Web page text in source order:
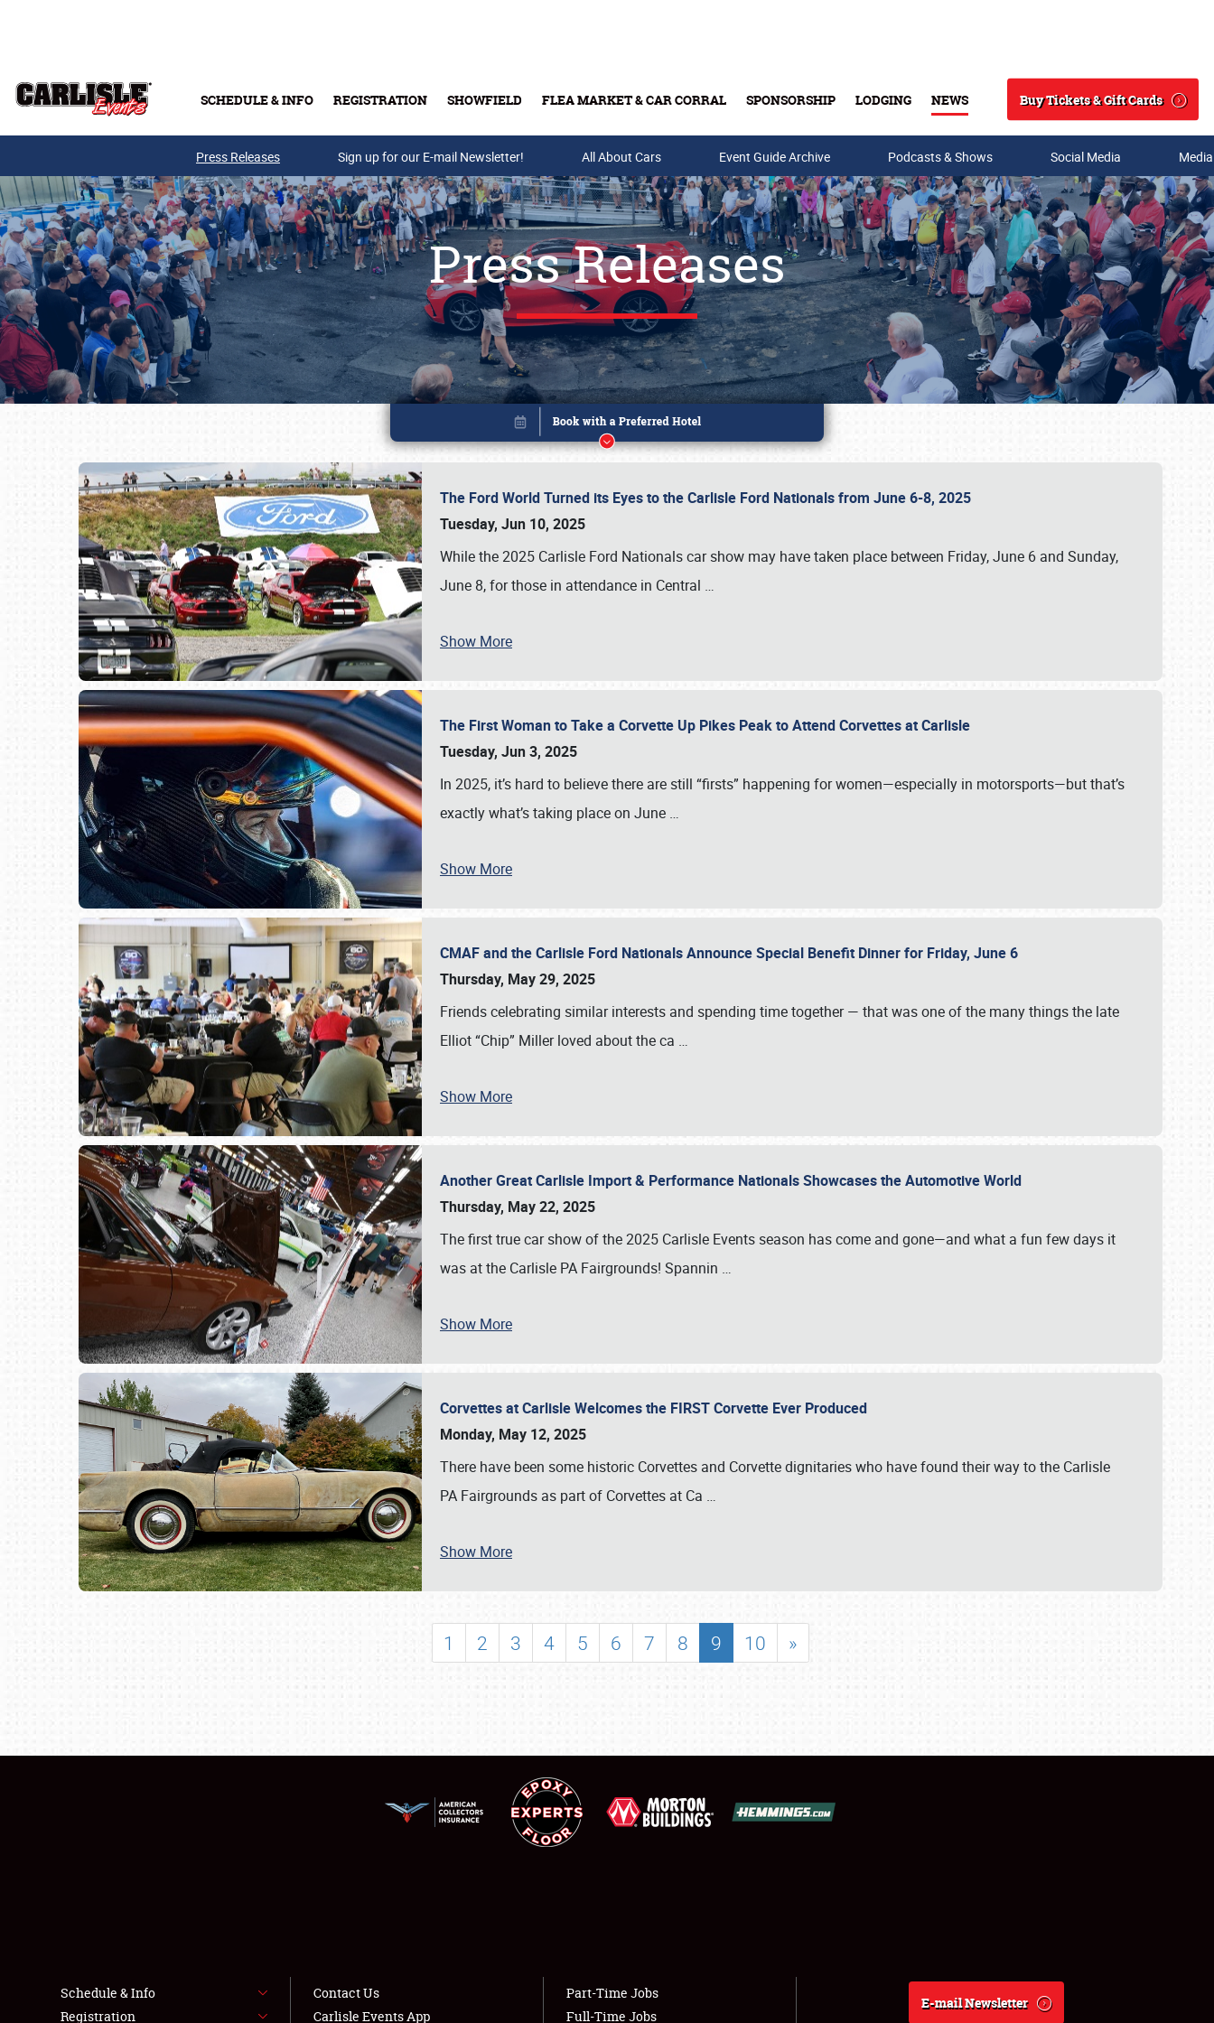
SCHEDULE & INFO REGISTRATION SHOWFIELD FLEA MARKET & CAR CORRAL SPONSORSHIP LODGING NEWS
Search
Buy Tickets & Gift Cards
Buy Tickets & Gift Cards
SCHEDULE & INFO
SHOWFIELD
LODGING
NEWS
Press Releases Sign up for our E-mail Newsletter! All About Cars Event Guide Archive Podcasts & Shows Social Media
Press Releases
The Ford World Turned its Eyes to the Carlisle Ford Nationals from June 6-8, 2025
Tuesday, Jun 10, 2025
While the 2025 Carlisle Ford Nationals car show may have taken place between Friday, June 6 and Sunday,
June 8, for those in attendance in Central …
Show More
The First Woman to Take a Corvette Up Pikes Peak to Attend Corvettes at Carlisle
Tuesday, Jun 3, 2025
In 2025, it’s hard to believe there are still “firsts” happening for women—especially in motorsports—but that’s
exactly what’s taking place on June …
Show More
CMAF and the Carlisle Ford Nationals Announce Special Benefit Dinner for Friday, June 6
Thursday, May 29, 2025
Friends celebrating similar interests and spending time together — that was one of the many things the late
Elliot “Chip” Miller loved about the ca …
Show More
Another Great Carlisle Import & Performance Nationals Showcases the Automotive World
Thursday, May 22, 2025
The first true car show of the 2025 Carlisle Events season has come and gone—and what a fun few days it
was at the Carlisle PA Fairgrounds! Spannin …
Show More
Corvettes at Carlisle Welcomes the FIRST Corvette Ever Produced
Monday, May 12, 2025
There have been some historic Corvettes and Corvette dignitaries who have found their way to the Carlisle
PA Fairgrounds as part of Corvettes at Ca …
Show More
1 2 3 4 5 6 7 8 9 10 »
Book online or call (800) 216-1876
Schedule & Info
Registration
Contact Us
Carlisle Events App
Part-Time Jobs
Full-Time Jobs
E-mail Newsletter